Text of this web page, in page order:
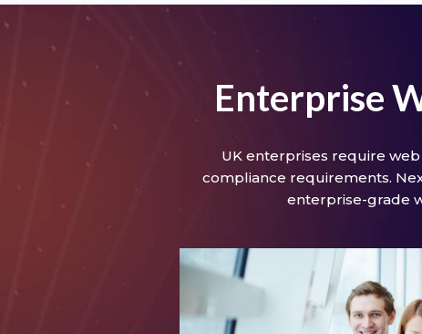
Enterprise
UK enterprises require
compliance requirements.
enterprise-grade